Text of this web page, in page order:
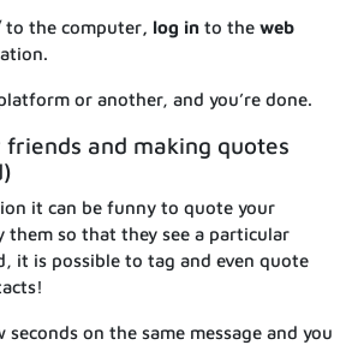
to the computer, log in to the web
or another, and you’re done.
friends and making quotes
it can be funny to quote your
them so that they see a particular
it is possible to tag and even quote
seconds on the same message and you